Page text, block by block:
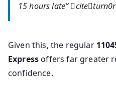
15 hours late”
Given this, the regular
Express offers far greater
confidence.